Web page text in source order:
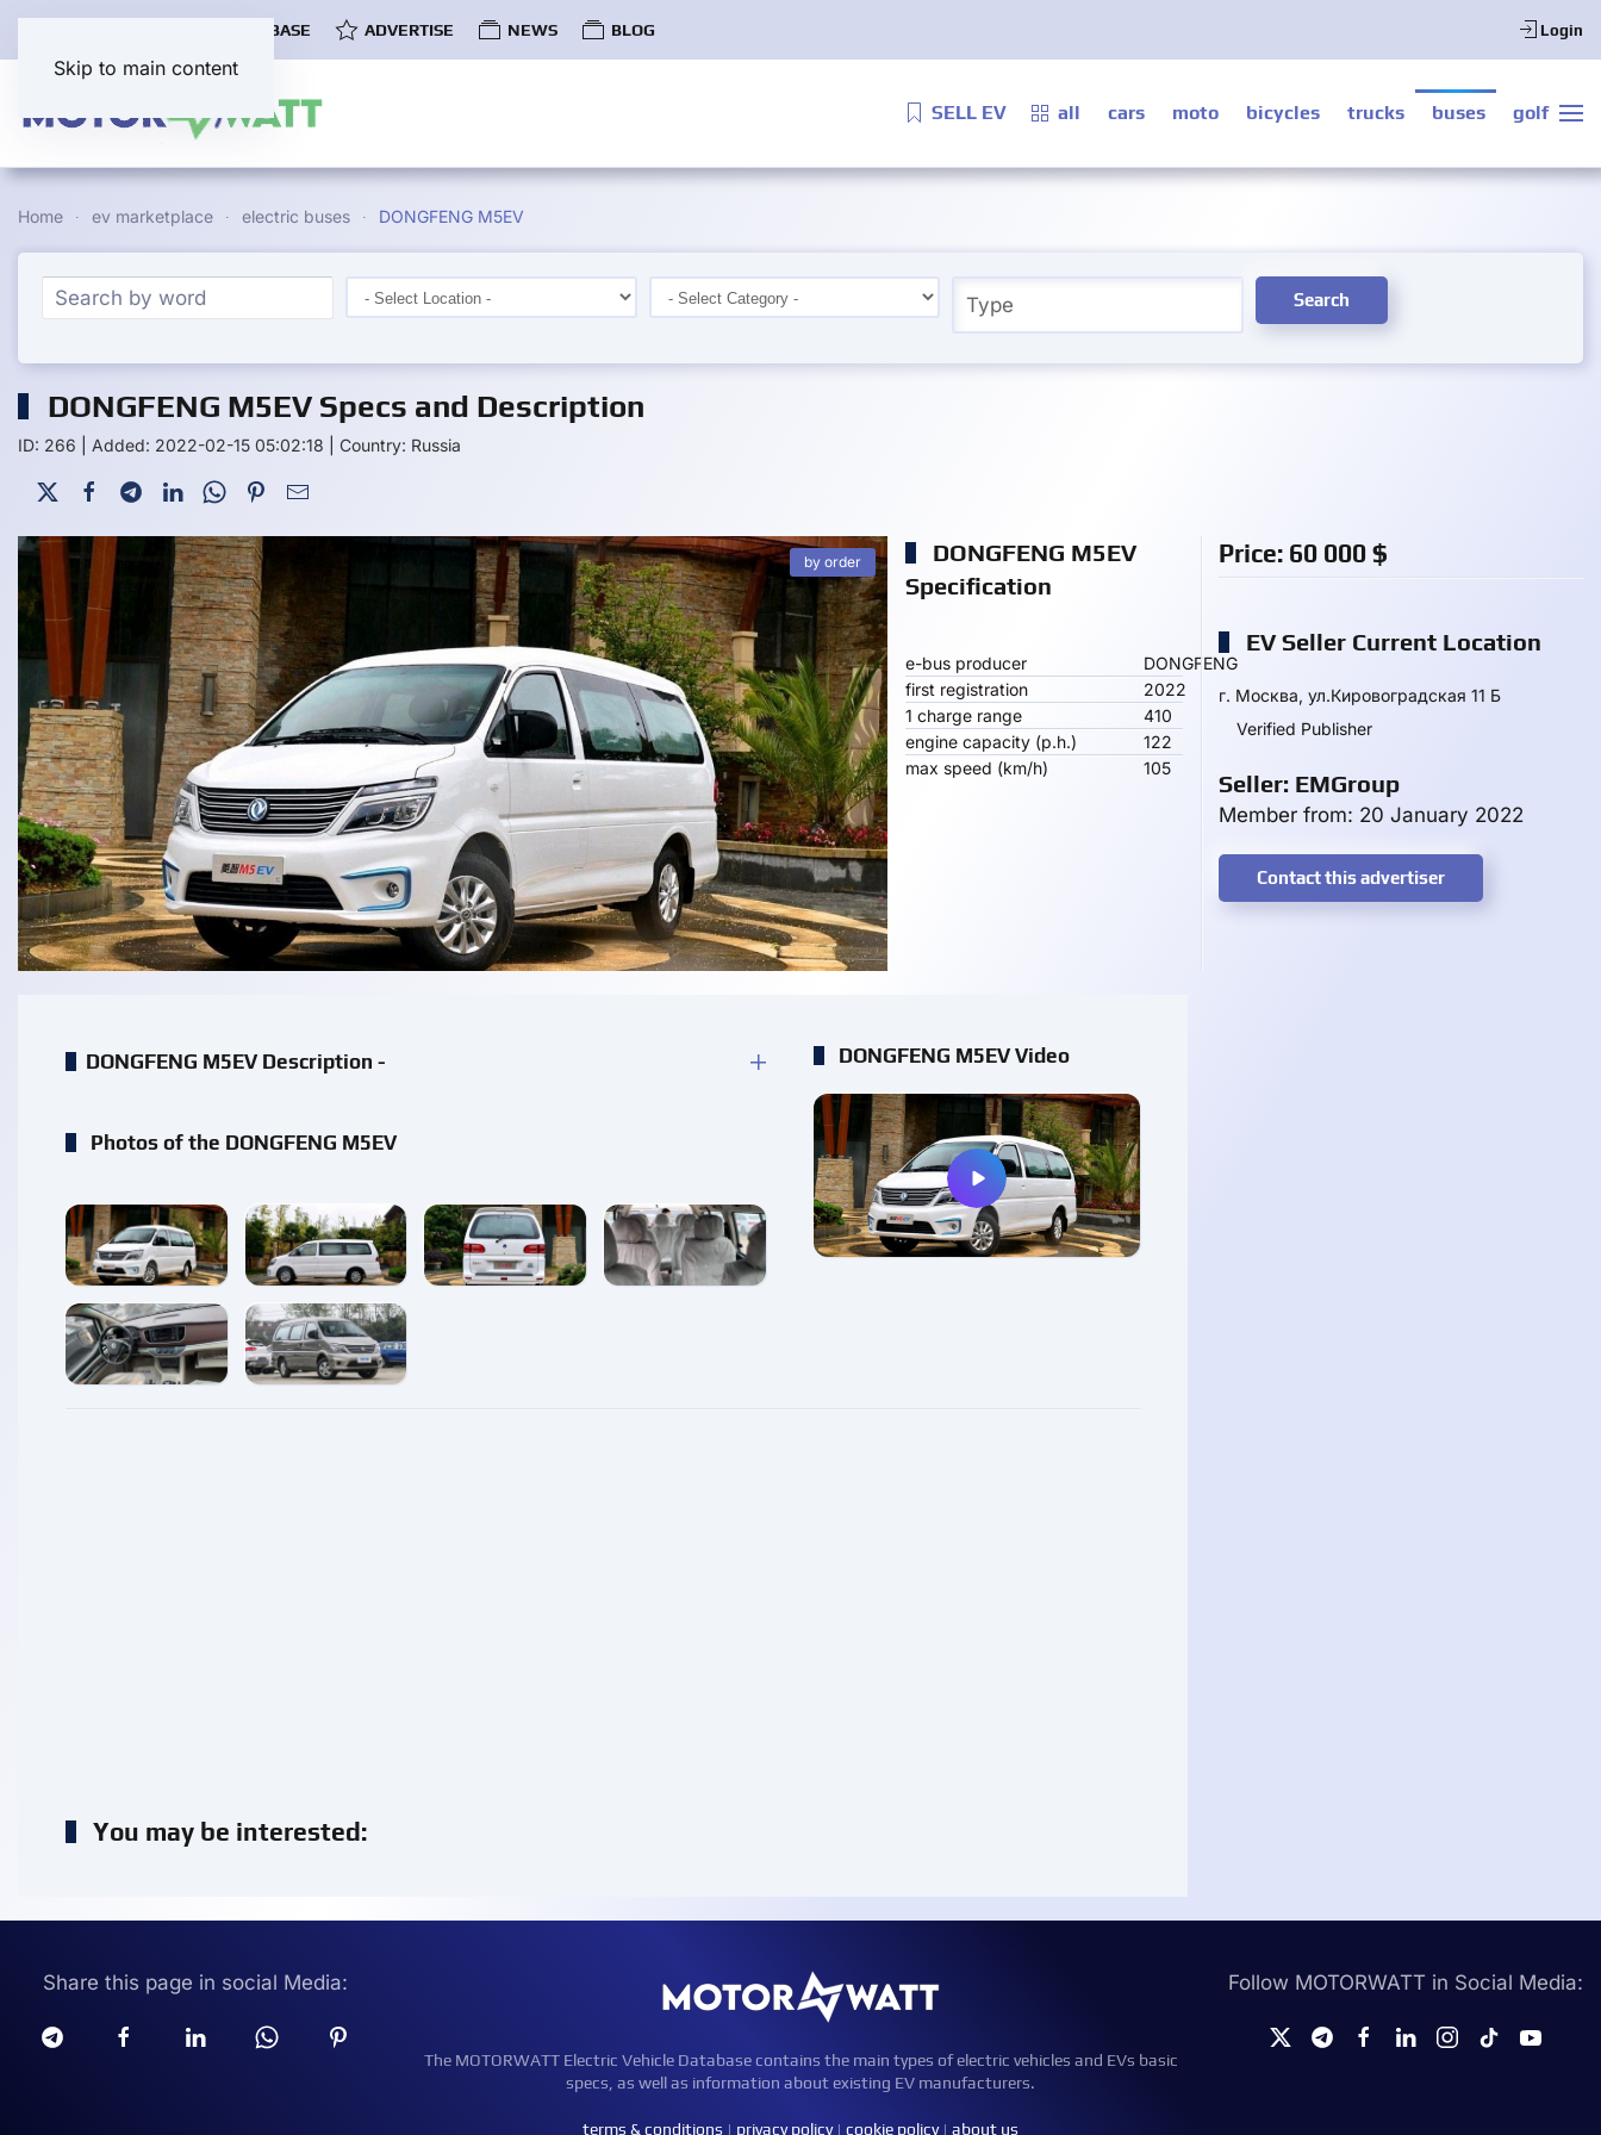
Skip to main content
EV DATABASE ADVERTISE NEWS BLOG Login
SELL EV all cars moto bicycles trucks buses golf
Home ev marketplace electric buses DONGFENG M5EV
Search
DONGFENG M5EV Specs and Description
ID: 266 Added: 2022-02-15 05:02:18 Country: Russia
by order
DONGFENG M5EV
Specification
e-bus producer
DONGFENG
first registration
2022
1 charge range
410
engine capacity (p.h.)
122
max speed (km/h)
105
Price: 60 000 $
EV Seller Current Location
г. Москва, ул.Кировоградская 11 Б
Verified Publisher
Seller: EMGroup
Member from: 20 January 2022
Contact this advertiser
DONGFENG M5EV Description -
Photos of the DONGFENG M5EV
enlarge enlarge enlarge enlarge
enlarge enlarge
DONGFENG M5EV Video
You may be interested:
Share this page in social Media:
The MOTORWATT Electric Vehicle Database contains the main types of electric vehicles and EVs basic
specs, as well as information about existing EV manufacturers.
terms & conditions | privacy policy| cookie policy| about us
Follow MOTORWATT in Social Media: